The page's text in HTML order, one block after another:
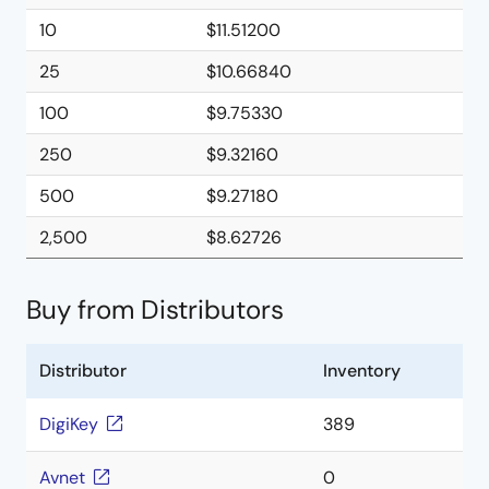
10
$11.51200
25
$10.66840
100
$9.75330
250
$9.32160
500
$9.27180
2,500
$8.62726
Buy from Distributors
Distributor Inventory
DigiKey 389
Avnet 0